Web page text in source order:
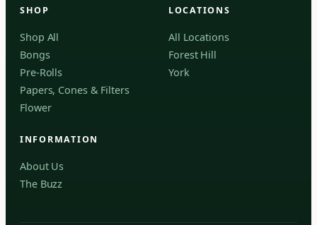
SHOP
Shop All
Bongs
Pre-Rolls
Papers, Cones & Filters
Flower
LOCATIONS
All Locations
Forest Hill
York
INFORMATION
About Us
The Buzz